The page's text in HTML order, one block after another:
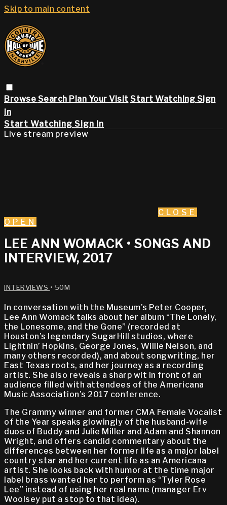
Skip to main content
Browse Search Plan Your Visit Start Watching Sign
in
Start Watching Sign In
Live stream preview
CLOSE
OPEN
LEE ANN WOMACK • SONGS AND
INTERVIEW, 2017
INTERVIEWS • 50M
In conversation with the Museum’s Peter Cooper,
Lee Ann Womack talks about her album “The Lonely,
the Lonesome, and the Gone” (recorded at
Houston’s legendary SugarHill studios, where
Lightnin’ Hopkins, George Jones, Willie Nelson, and
many others recorded), and about songwriting, her
East Texas roots, and her journey as a recording
artist. She also reveals a sharp wit in front of an
audience filled with attendees of the Americana
Music Association’s 2017 conference.
The Grammy winner and former CMA Female Vocalist
of the Year speaks glowingly of the husband-wife
duos of Buddy and Julie Miller and Adam and Shannon
Wright, and offers candid commentary about the
differences between her former life as a major label
country star and her current life as an Americana
artist. She looks back with humor at the time major
label brass wanted her to perform as “Tyler Rose
Lee” instead of using her real name (manager Erv
Woolsey put a stop to that idea).